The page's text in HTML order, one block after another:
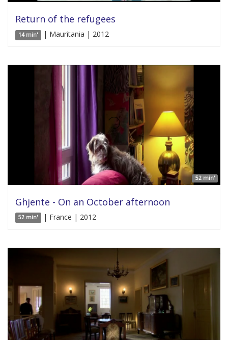
Return of the refugees
14 min' | Mauritania | 2012
52 min'
Ghjente - On an October afternoon
52 min' | France | 2012